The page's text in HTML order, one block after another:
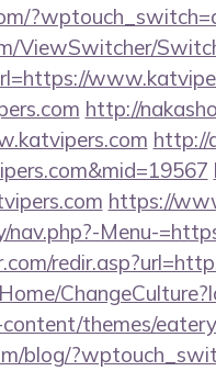
ViewSwitcher/
http://
http://
https://
nav.php?-Menu-
themes/
blog/